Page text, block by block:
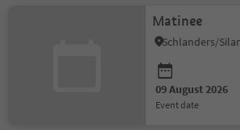
Matinee
09 August 2026
event date